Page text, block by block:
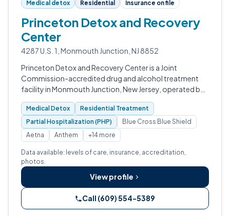
Medical detox Residential Insurance on file
Princeton Detox and Recovery
Center
4287 U.S. 1, Monmouth Junction, NJ 8852
Princeton Detox and Recovery Center is a Joint
Commission-accredited drug and alcohol treatment
facility in Monmouth Junction, New Jersey, operated by
Guardian Recovery.
Medical Detox
Residential Treatment
Partial Hospitalization (PHP)
Blue Cross Blue Shield
Aetna
Anthem +14 more
Data available: levels of care, insurance, accreditation,
photos.
View profile
Call (609) 554-5389